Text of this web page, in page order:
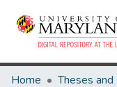
Home